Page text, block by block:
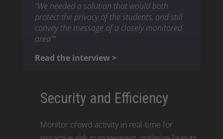
“We needed a solution that would both
protect the privacy of the students, and still
convey the message of a closely monitored
area””
Read the interview >
Security and Efficiency
Monitor crowd activity in real-time for